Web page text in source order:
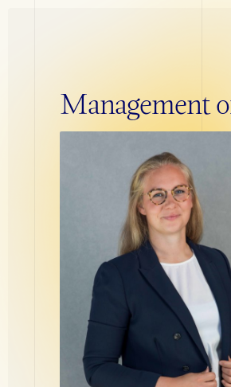
The Exit
Establishment
Maturation
Exit Preparation
Transaction
Post Transaction
PRIVACY POLICY
Management